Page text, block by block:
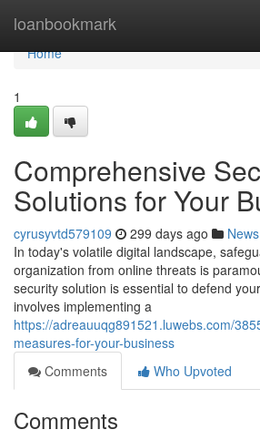
loanbookmark
Home
Home
1
Comprehensive
Solutions for Your
cyrusyvtd579109 299 days ago News
In today's volatile digital landscape,
organization from online threats is
security solution is essential to defend
involves implementing a
https://adreauuqg891521.luwebs.com/
measures-for-your-business
Comments
Who Upvoted
Comments